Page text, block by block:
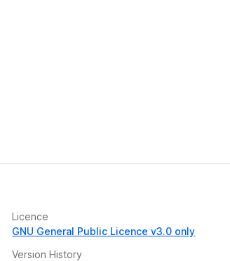
Licence
GNU General Public Licence v3.0 only
Version History